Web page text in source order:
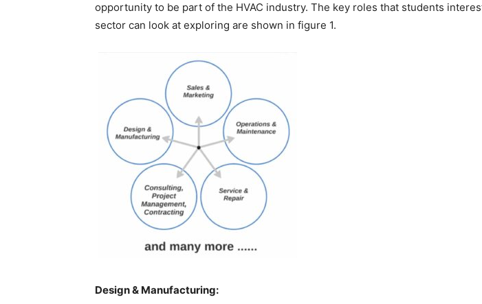
opportunity to be part of the HVAC industry. The key roles that students
sector can look at exploring are shown in figure 1.
Design & Manufacturing: